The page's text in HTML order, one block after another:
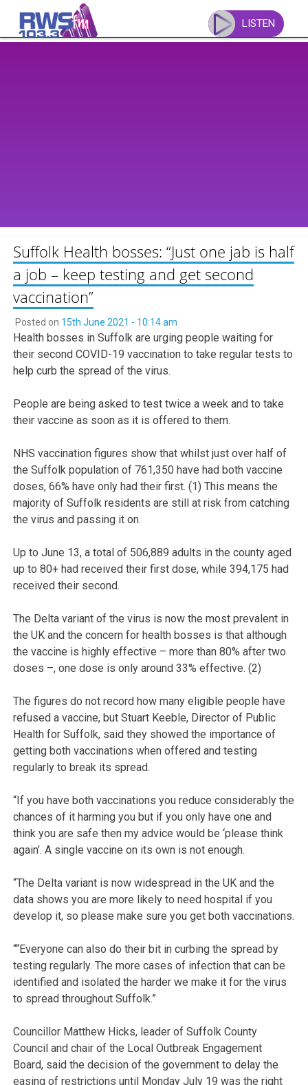
content
LISTEN
Suffolk Health bosses: “Just one jab is half
a job – keep testing and get second
vaccination”
Posted on 15th June 2021 - 10:14 am
Health bosses in Suffolk are urging people waiting for
their second COVID-19 vaccination to take regular tests to
help curb the spread of the virus.
People are being asked to test twice a week and to take
their vaccine as soon as it is offered to them.
NHS vaccination figures show that whilst just over half of
the Suffolk population of 761,350 have had both vaccine
doses, 66% have only had their first. (1) This means the
majority of Suffolk residents are still at risk from catching
the virus and passing it on.
Up to June 13, a total of 506,889 adults in the county aged
up to 80+ had received their first dose, while 394,175 had
received their second.
The Delta variant of the virus is now the most prevalent in
the UK and the concern for health bosses is that although
the vaccine is highly effective – more than 80% after two
doses –, one dose is only around 33% effective. (2)
The figures do not record how many eligible people have
refused a vaccine, but Stuart Keeble, Director of Public
Health for Suffolk, said they showed the importance of
getting both vaccinations when offered and testing
regularly to break its spread.
“If you have both vaccinations you reduce considerably the
chances of it harming you but if you only have one and
think you are safe then my advice would be ‘please think
again’. A single vaccine on its own is not enough.
“The Delta variant is now widespread in the UK and the
data shows you are more likely to need hospital if you
develop it, so please make sure you get both vaccinations.
““Everyone can also do their bit in curbing the spread by
testing regularly. The more cases of infection that can be
identified and isolated the harder we make it for the virus
to spread throughout Suffolk.”
Councillor Matthew Hicks, leader of Suffolk County
Council and chair of the Local Outbreak Engagement
Board, said the decision of the government to delay the
easing of restrictions until Monday July 19 was the right